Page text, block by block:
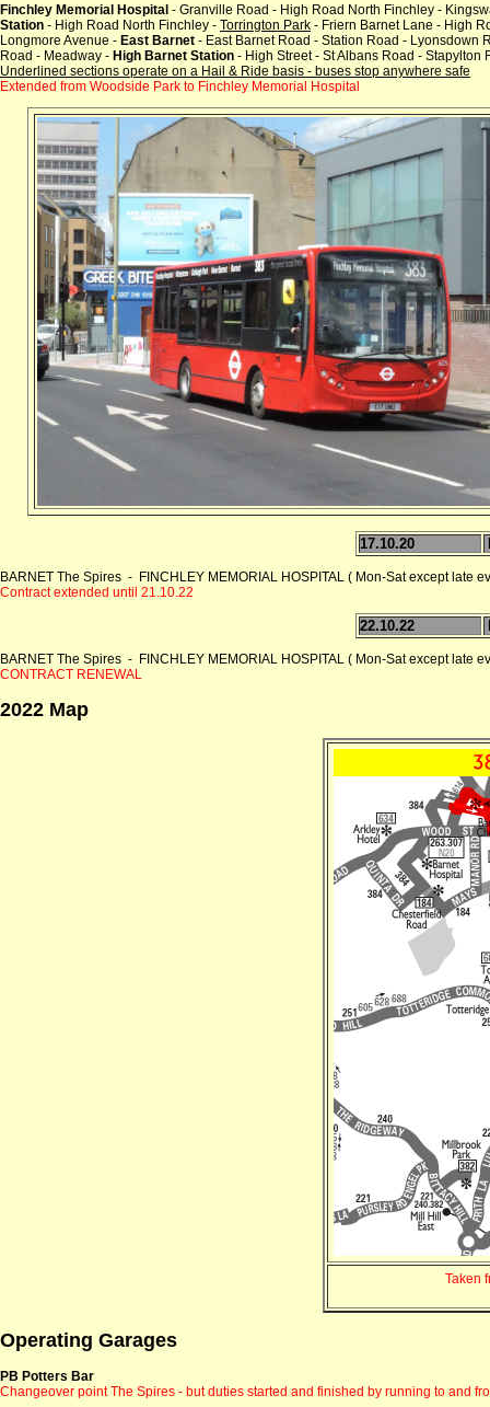
Finchley Memorial Hospital - Granville Road - High Road North Finchley -
Station - High Road North Finchley - Torrington Park - Friern Barnet Lane - High
Longmore Avenue - East Barnet - East Barnet Road - Station Road - Lyonsdown
Road - Meadway - High Barnet Station - High Street - St Albans Road - Stapylton
Underlined sections operate on a Hail & Ride basis - buses stop anywhere safe
Extended from Woodside Park to Finchley Memorial Hospital
17.10.20
BARNET The Spires - FINCHLEY MEMORIAL HOSPITAL ( Mon-Sat except late
Contract extended until 21.10.22
22.10.22
BARNET The Spires - FINCHLEY MEMORIAL HOSPITAL ( Mon-Sat except late
CONTRACT RENEWAL
2022 Map
Taken
Operating Garages
PB Potters Bar
Changeover point The Spires - but duties started and finished by running to and